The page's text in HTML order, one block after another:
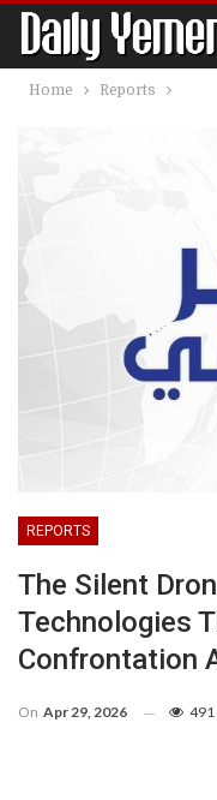
Home Reports
REPORTS
The Silent
Technologies
Confrontation
On Apr 29, 2026 491